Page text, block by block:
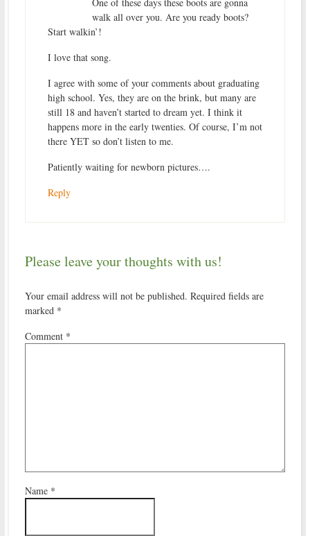
walk all over you. Are you ready boots?
Start walkin’!
I love that song.
I agree with some of your comments about graduating
high school. Yes, they are on the brink, but many are
still 18 and haven’t started to dream yet. I think it
happens more in the early twenties. Of course, I’m not
there YET so don’t listen to me.
Patiently waiting for newborn pictures….
Reply
Please leave your thoughts with us!
Your email address will not be published. Required fields are
marked *
Comment *
Name *